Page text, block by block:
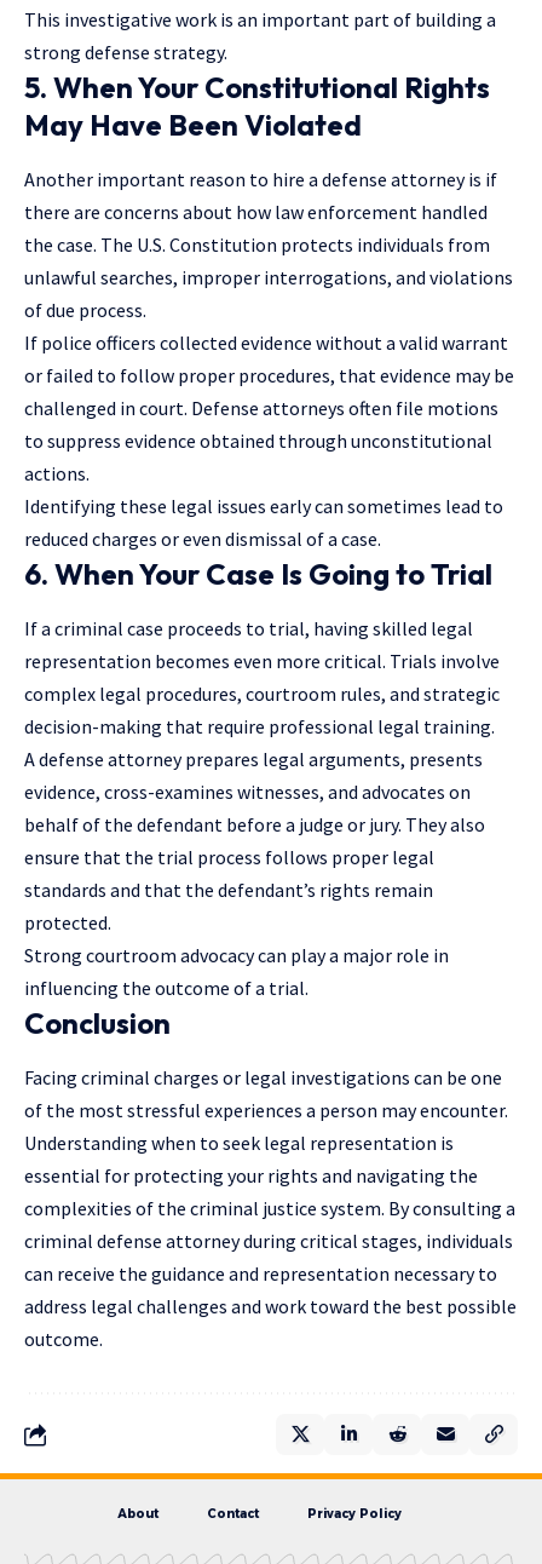
This investigative work is an important part of building a
strong defense strategy.
5. When Your Constitutional Rights
May Have Been Violated
Another important reason to hire a defense attorney is if
there are concerns about how law enforcement handled
the case. The U.S. Constitution protects individuals from
unlawful searches, improper interrogations, and violations
of due process.
If police officers collected evidence without a valid warrant
or failed to follow proper procedures, that evidence may be
challenged in court. Defense attorneys often file motions
to suppress evidence obtained through unconstitutional
actions.
Identifying these legal issues early can sometimes lead to
reduced charges or even dismissal of a case.
6. When Your Case Is Going to Trial
If a criminal case proceeds to trial, having skilled legal
representation becomes even more critical. Trials involve
complex legal procedures, courtroom rules, and strategic
decision-making that require professional legal training.
A defense attorney prepares legal arguments, presents
evidence, cross-examines witnesses, and advocates on
behalf of the defendant before a judge or jury. They also
ensure that the trial process follows proper legal
standards and that the defendant’s rights remain
protected.
Strong courtroom advocacy can play a major role in
influencing the outcome of a trial.
Conclusion
Facing criminal charges or legal investigations can be one
of the most stressful experiences a person may encounter.
Understanding when to seek legal representation is
essential for protecting your rights and navigating the
complexities of the criminal justice system. By consulting a
criminal defense attorney during critical stages, individuals
can receive the guidance and representation necessary to
address legal challenges and work toward the best possible
outcome.
About Contact Privacy Policy